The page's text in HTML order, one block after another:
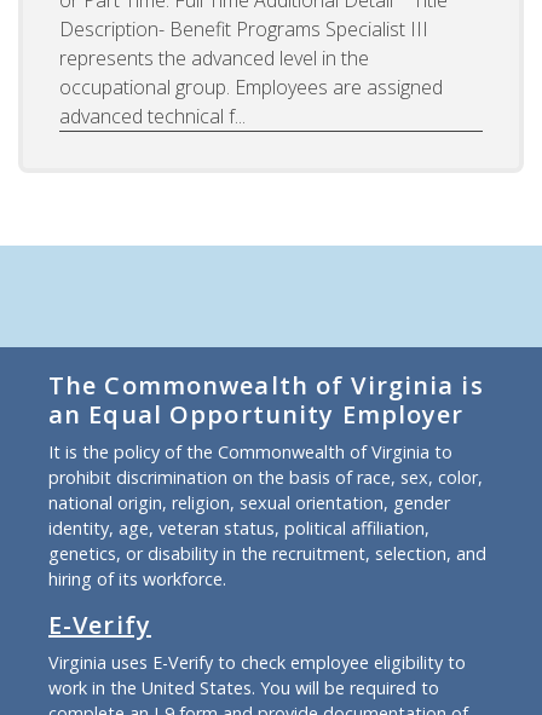
Description- Benefit Programs Specialist III
represents the advanced level in the
occupational group. Employees are assigned
advanced technical f...
The Commonwealth of Virginia is
an Equal Opportunity Employer
It is the policy of the Commonwealth of Virginia to
prohibit discrimination on the basis of race, sex, color,
national origin, religion, sexual orientation, gender
identity, age, veteran status, political affiliation,
genetics, or disability in the recruitment, selection, and
hiring of its workforce.
E-Verify
Virginia uses E-Verify to check employee eligibility to
work in the United States. You will be required to